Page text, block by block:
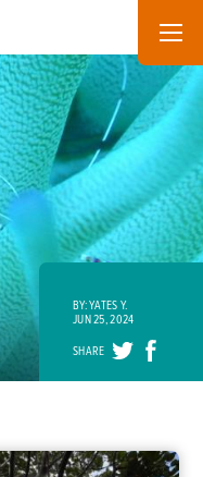
BY: YATES Y.
JUN 25, 2024
SHARE